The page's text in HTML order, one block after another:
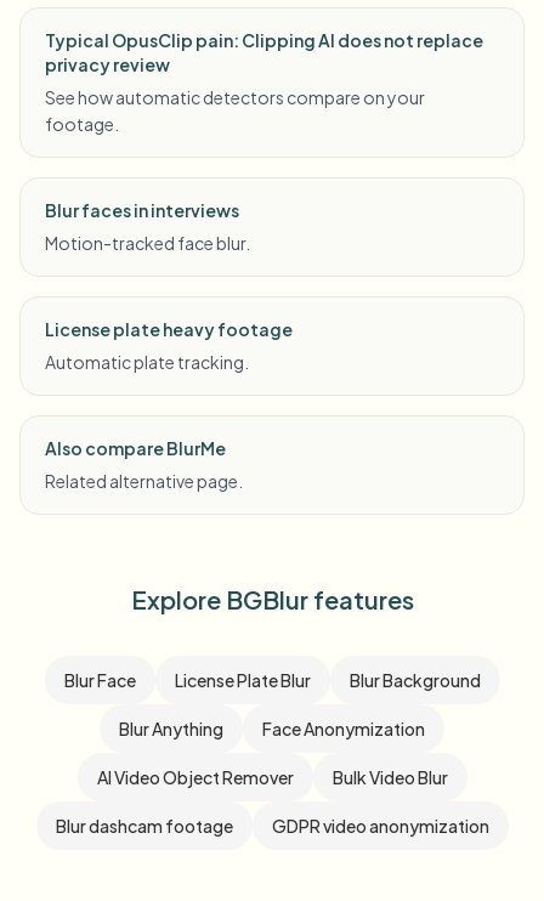
Typical OpusClip pain: Clipping AI does not replace
privacy review
See how automatic detectors compare on your
footage.
Blur faces in interviews
Motion-tracked face blur.
License plate heavy footage
Automatic plate tracking.
Also compare BlurMe
Related alternative page.
Explore BGBlur features
Blur Face License Plate Blur Blur Background
Blur Anything Face Anonymization
AI Video Object Remover Bulk Video Blur
Blur dashcam footage GDPR video anonymization